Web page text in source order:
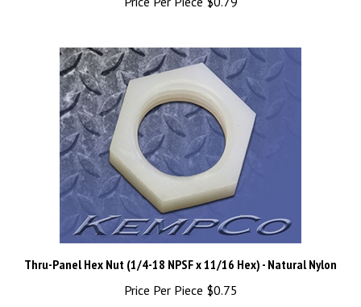
Thru-Panel Hex Nut (1/4-18 NPSF x 11/16 Hex) - Natural Nylon
Price Per Piece $0.75